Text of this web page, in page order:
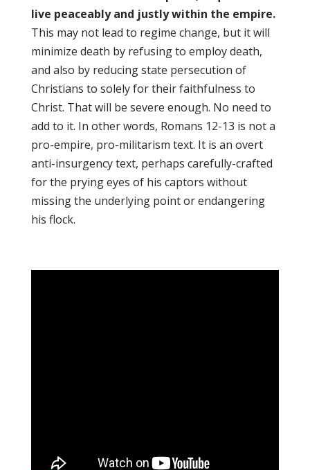
live peaceably and justly within the empire.
This may not lead to regime change, but it will
minimize death by refusing to employ death,
and also by reducing state persecution of
Christians to solely for their faithfulness to
Christ. That will be severe enough. No need to
add to it. In other words, Romans 12-13 is not a
pro-empire, pro-militarism text. It is an overt
anti-insurgency text, perhaps carefully-crafted
for the prying eyes of his captors without
missing the underlying point or endangering
his flock.